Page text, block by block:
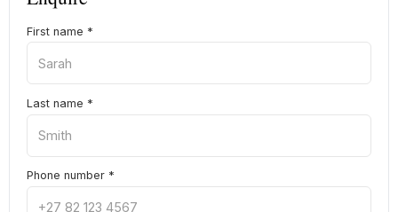
First name *
Last name *
Phone number *